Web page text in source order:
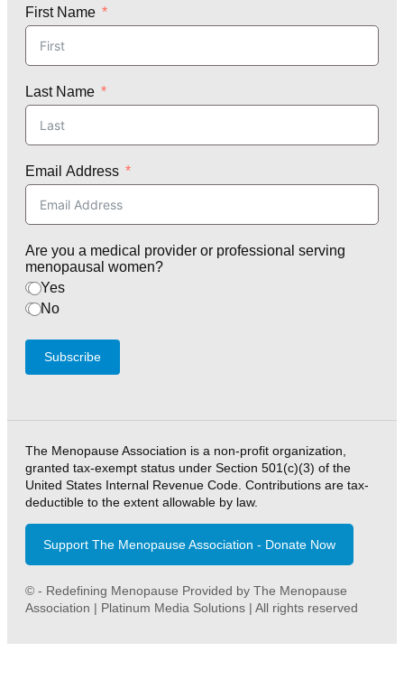
First Name
Last Name
Email Address
Are you a medical provider or professional serving
menopausal women?
Yes
No
Subscribe
The Menopause Association is a non-profit organization,
granted tax-exempt status under Section 501(c)(3) of the
United States Internal Revenue Code. Contributions are tax-
deductible to the extent allowable by law.
Support The Menopause Association - Donate Now
© - Redefining Menopause Provided by The Menopause
Association | Platinum Media Solutions | All rights reserved